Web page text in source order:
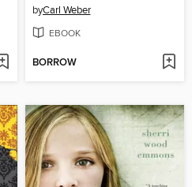
byCarl Weber
EBOOK
BORROW